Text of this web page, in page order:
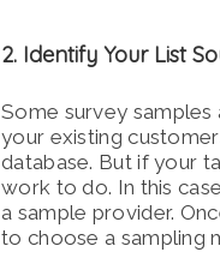
2. Identify Your List
Some survey
your existing
database. But if your
work to do. In this
a sample provider.
to choose a sampling